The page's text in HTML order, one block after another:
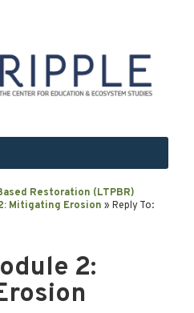
Restoration (LTPBR)
Mitigating Erosion » Reply To:
2: